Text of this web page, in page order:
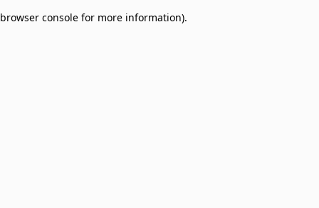
browser console for more information).